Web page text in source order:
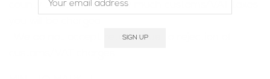
county to determine how much customs/VAT taxes
-We do not accept returns due to rejection of